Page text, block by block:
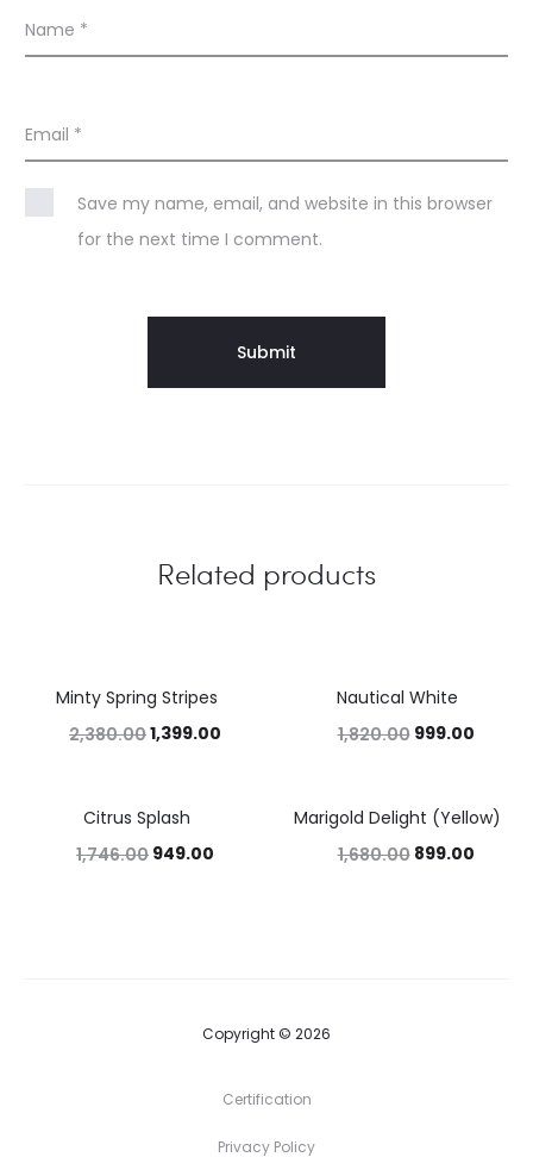
Name *
Email *
Save my name, email, and website in this browser
for the next time I comment.
Related products
41%Minty Spring Stripes
2,380.001,399.00
Nautical White
1,820.00 999.00
Citrus Splash
1,746.00 949.00
46%
Marigold Delight (Yellow)
1,680.00 899.00
Copyright © 2026
Certification
Privacy Policy